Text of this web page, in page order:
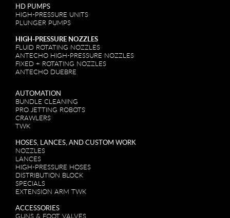
HD PUMPS
HIGH-PRESSURE UNITS
PLUNGER PUMPS
HIGH-PRESSURE NOZZLES
FLUID ROTATING NOZZLES
ANTECHO HIGH-PRESSURE NOZZLES
FIXED + ROTATING NOZZLES
ANTECHO DUEBRE
AUTOMATION
BUNDLE CLEANING
PRO JETTING ROBOTS
CRAWLERS
TWK
HOSES, LANCES, AND CUSTOM WORK
NOZZLES
LANCES
HIGH-PRESSURE HOSES
DISTRIBUTION BLOCK
SPECIALS
EXTENSION ARM TWK
ACCESSORIES
GUNS & FOOT VALVES